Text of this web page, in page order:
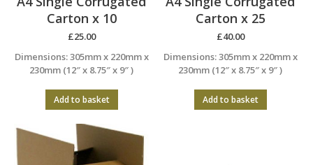
Carton x 10
£25.00
Dimensions: 305mm x 220mm x
230mm (12″ x 8.75″ x 9″ )
Add to basket
Carton x 25
£40.00
Dimensions: 305mm x 220mm x
230mm (12″ x 8.75″ x 9″ )
Add to basket